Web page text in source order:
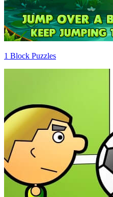
1 Block Puzzles